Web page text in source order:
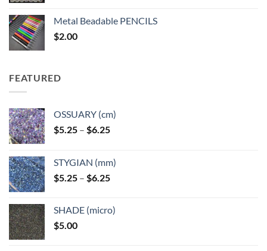
through
Metal Beadable PENCILS
$2.00
FEATURED
OSSUARY (cm)
$5.25 – $6.25Price
through
$6.25
STYGIAN (mm)
$5.25 – $6.25Price
through
SHADE (micro)
$5.00